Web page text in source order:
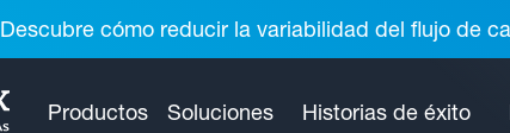
Descubre cómo reducir la variabilidad del flujo de
Productos Soluciones Historias de éxito